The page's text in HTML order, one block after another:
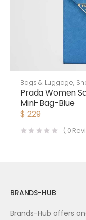
Bags & Luggage,
Prada Women
Mini-Bag-Blue
$ 229
( 0
BRANDS-HUB
Brands-Hub offers